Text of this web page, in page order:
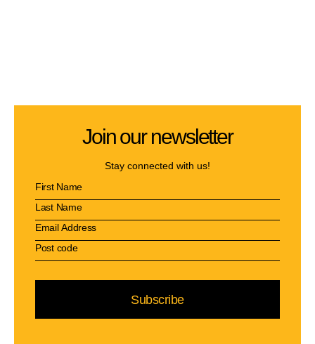
Join our newsletter
Stay connected with us!
Subscribe